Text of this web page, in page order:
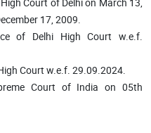
17, 2009.
of Delhi High Court w.e.f.
Court w.e.f. 29.09.2024.
Court of India on 05th